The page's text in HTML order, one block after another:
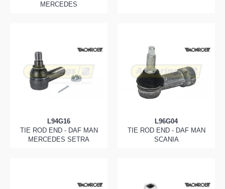
MERCEDES
L94G16
TIE ROD END - DAF MAN
MERCEDES SETRA
L96G04
TIE ROD END - DAF MAN
SCANIA